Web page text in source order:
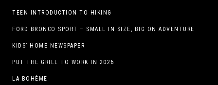
TEEN INTRODUCTION TO HIKING
FORD BRONCO SPORT – SMALL IN SIZE, BIG ON ADVENTURE
KIDS’ HOME NEWSPAPER
PUT THE GRILL TO WORK IN 2026
LA BOHÈME